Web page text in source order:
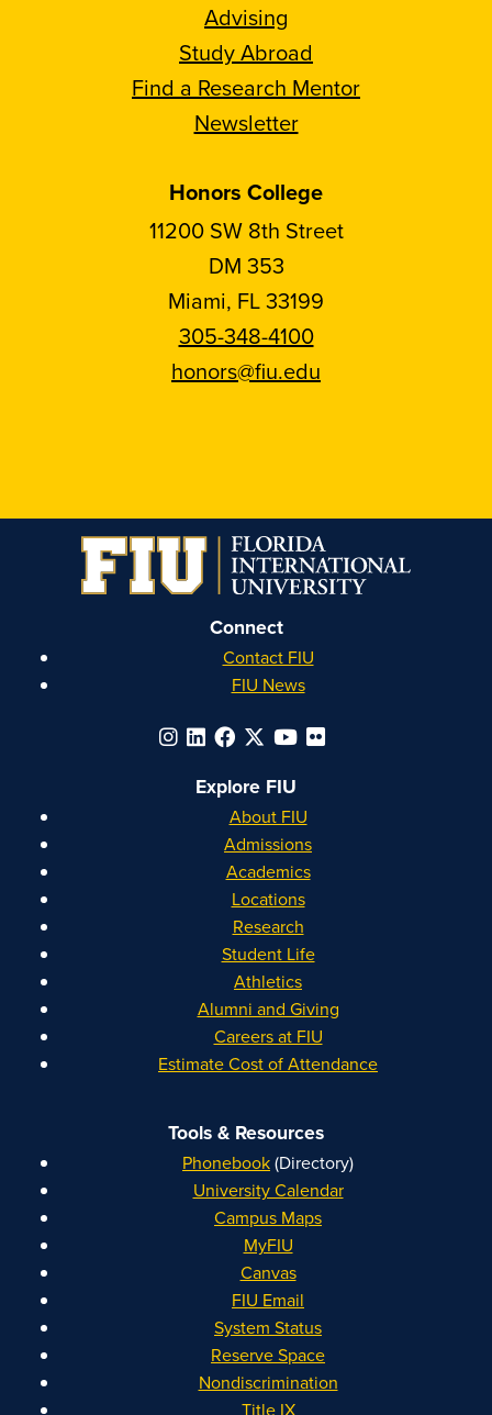
Advising
Study Abroad
Find a Research Mentor
Newsletter
Honors College
11200 SW 8th Street
DM 353
Miami, FL 33199
305-348-4100
honors@fiu.edu
on
Instagram
on
Facebook
on
YouTube
on
Linkedin
Connect
Contact FIU
FIU News
Explore FIU
About FIU
Admissions
Academics
Locations
Research
Student Life
Athletics
Alumni and Giving
Careers at FIU
Estimate Cost of Attendance
Tools & Resources
Phonebook(Directory)
University Calendar
Campus Maps
MyFIU
Canvas
FIU Email
System Status
Reserve Space
Nondiscrimination
Title IX